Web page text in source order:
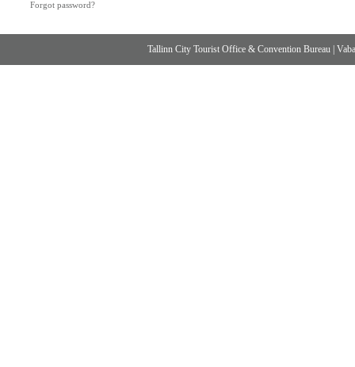
Forgot password?
Tallinn City Tourist Office & Convention Bureau |